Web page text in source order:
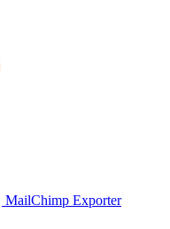
MailChimp Exporter